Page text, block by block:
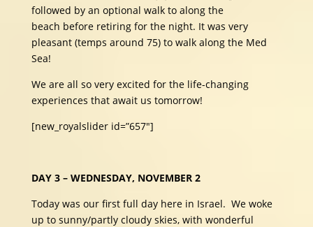
followed by an optional walk to along the
beach before retiring for the night. It was very
pleasant (temps around 75) to walk along the Med
Sea!
We are all so very excited for the life-changing
experiences that await us tomorrow!
[new_royalslider id=”657″]
DAY 3 – WEDNESDAY, NOVEMBER 2
Today was our first full day here in Israel. We woke
up to sunny/partly cloudy skies, with wonderful